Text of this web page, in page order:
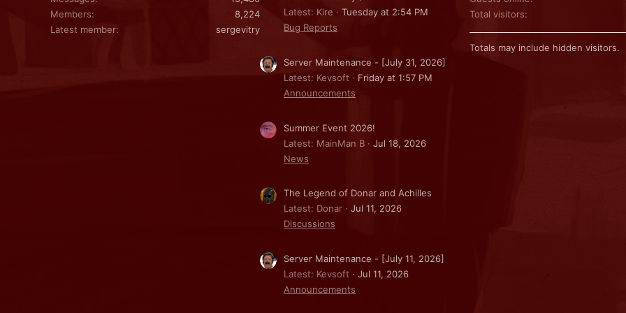
Members
8,224
Latest member
sergevitry
Latest: Kire
Tuesday at 2:54 PM
Bug Reports
Server Maintenance - [July 31, 2026]
Latest: Kevsoft
Friday at 1:57 PM
Announcements
Summer Event 2026!
Latest: MainMan B
Jul 18, 2026
News
The Legend of Donar and Achilles
Latest: Donar
Jul 11, 2026
Discussions
Server Maintenance - [July 11, 2026]
Latest: Kevsoft
Jul 11, 2026
Announcements
Total visitors
Totals may include hidden visitors.